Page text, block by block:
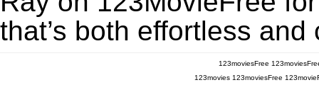
that’s both effortless
123moviesFree
123movies 123moviesFree